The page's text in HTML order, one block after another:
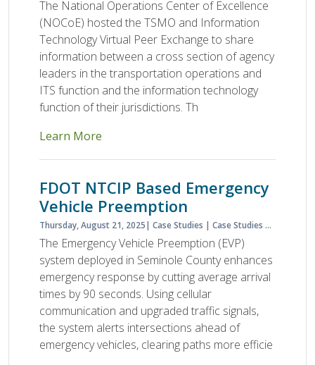
The National Operations Center of Excellence
(NOCoE) hosted the TSMO and Information
Technology Virtual Peer Exchange to share
information between a cross section of agency
leaders in the transportation operations and
ITS function and the information technology
function of their jurisdictions. Th
Learn More
FDOT NTCIP Based Emergency
Vehicle Preemption
Thursday, August 21, 2025 Case Studies Case Studies & Lessons Learned
The Emergency Vehicle Preemption (EVP)
system deployed in Seminole County enhances
emergency response by cutting average arrival
times by 90 seconds. Using cellular
communication and upgraded traffic signals,
the system alerts intersections ahead of
emergency vehicles, clearing paths more efficie